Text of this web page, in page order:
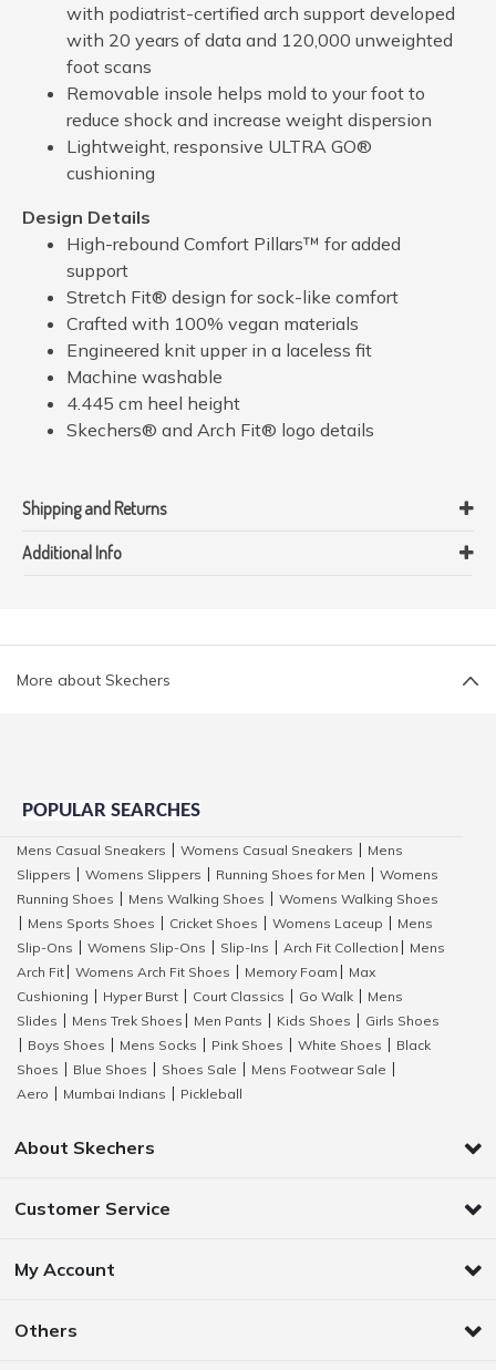
with podiatrist-certified arch support developed
with 20 years of data and 120,000 unweighted
foot scans
Removable insole helps mold to your foot to
reduce shock and increase weight dispersion
Lightweight, responsive ULTRA GO®
cushioning
Design Details
High-rebound Comfort Pillars™ for added
support
Stretch Fit® design for sock-like comfort
Crafted with 100% vegan materials
Engineered knit upper in a laceless fit
Machine washable
4.445 cm heel height
Skechers® and Arch Fit® logo details
Shipping and Returns
Additional Info
More about Skechers
POPULAR SEARCHES
Mens Casual Sneakers Womens Casual Sneakers
Mens
Slippers
Womens Slippers Running Shoes for Men
Womens
Running Shoes
Mens Walking Shoes
Womens Walking Shoes
Mens Sports Shoes Cricket Shoes Womens Laceup
Mens
Slip-Ons
Womens Slip-Ons Slip-Ins Arch Fit Collection
Mens
Arch Fit
Womens Arch Fit Shoes Memory Foam
Max
Cushioning
Hyper Burst Court Classics Go Walk
Mens
Slides
Mens Trek Shoes Men Pants Kids Shoes
Girls Shoes
Boys Shoes Mens Socks Pink Shoes White Shoes
Black
Shoes
Blue Shoes Shoes Sale Mens Footwear Sale
Aero
Mumbai Indians Pickleball
About Skechers
Customer Service
My Account
Others